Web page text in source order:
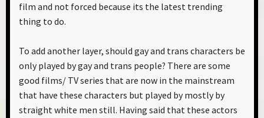
film and not forced because its the latest trending
thing to do.
To add another layer, should gay and trans characters be
only played by gay and trans people? There are some
good films/ TV series that are now in the mainstream
that have these characters but played by mostly by
straight white men still. Having said that these actors